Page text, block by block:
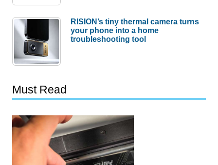
RISION’s tiny thermal camera turns
your phone into a home
troubleshooting tool
Must Read